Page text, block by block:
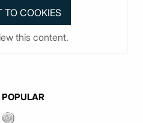
this content.